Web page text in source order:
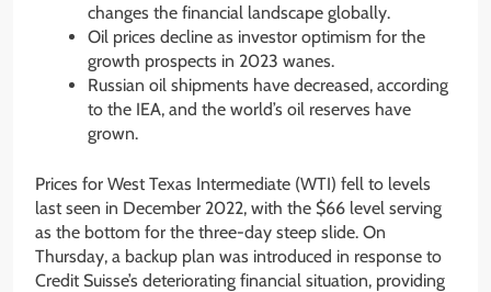
changes the financial landscape globally.
Oil prices decline as investor optimism for the
growth prospects in 2023 wanes.
Russian oil shipments have decreased, according
to the IEA, and the world’s oil reserves have
grown.
Prices for West Texas Intermediate (WTI) fell to levels
last seen in December 2022, with the $66 level serving
as the bottom for the three-day steep slide. On
Thursday, a backup plan was introduced in response to
Credit Suisse’s deteriorating financial situation, providing